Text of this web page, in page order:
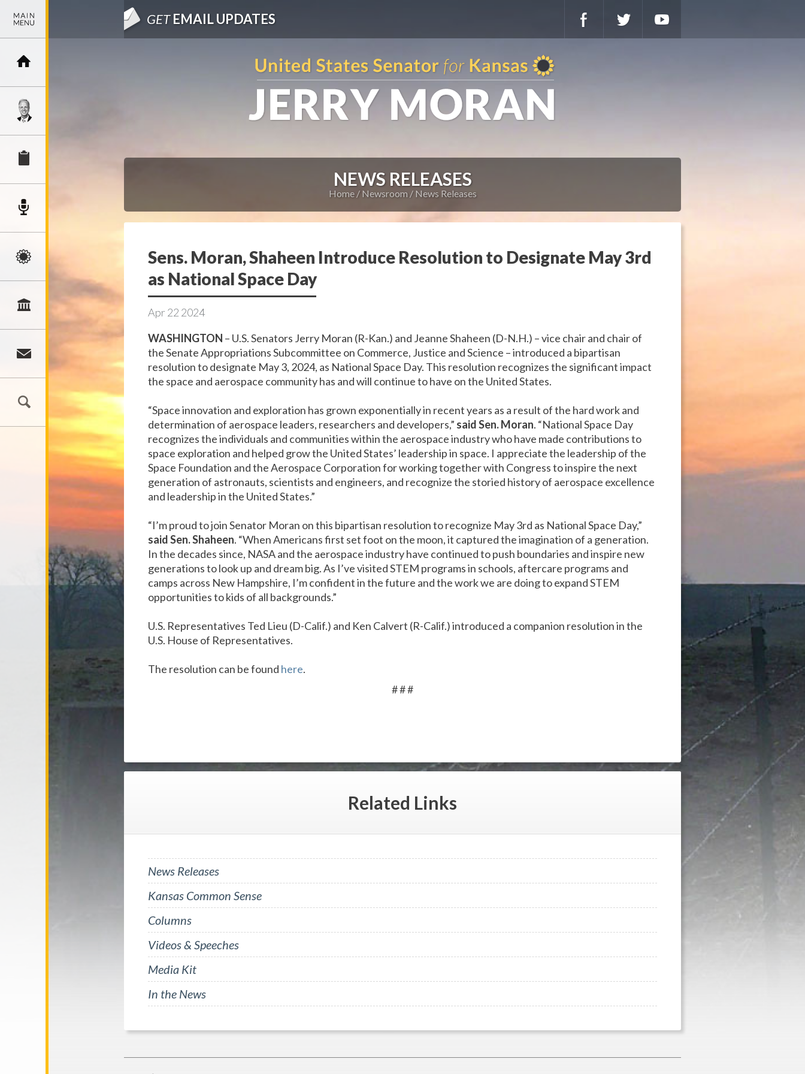
GETEMAIL UPDATES
NEWS RELEASES
Home Newsroom News Releases
Sens. Moran, Shaheen Introduce Resolution to Designate May 3rd
as National Space Day
Apr22 2024
WASHINGTON – U.S. Senators Jerry Moran (R-Kan.) and Jeanne Shaheen (D-N.H.) – vice chair and chair of
the Senate Appropriations Subcommittee on Commerce, Justice and Science –introduced a bipartisan
resolution to designate May 3, 2024, as National Space Day. This resolution recognizes the significant impact
the space and aerospace community has and will continue to have onthe United States.
“Space innovation and exploration has grown exponentially in recent years as a result of the hard work and
determination of aerospace leaders, researchers and developers,” said Sen. Moran. “National Space Day
recognizes the individuals and communities within the aerospace industry who have made contributions to
space exploration and helped grow the United States’ leadership in space. I appreciate the leadership of the
Space Foundation and the Aerospace Corporation for working together with Congress to inspire the next
generation of astronauts, scientists and engineers, and recognize the storied history of aerospace excellence
and leadership in the United States.”
“I’m proud to join Senator Moran on this bipartisan resolution to recognize May 3rd as National Space Day,”
said Sen. Shaheen. “When Americans first set foot on the moon, it captured the imagination of a generation.
In the decades since, NASA and the aerospace industry have continued to push boundaries and inspire new
generations to look up and dream big. As I’ve visited STEM programs in schools, aftercare programs and
camps across New Hampshire, I’m confident in the future and the work we are doing to expand STEM
opportunities to kids of all backgrounds.”
U.S. Representatives Ted Lieu (D-Calif.) and Ken Calvert (R-Calif.) introduced a companion resolution in the
U.S. House of Representatives.
The resolution can be found here.
# # #
Related Links
News Releases
Kansas Common Sense
Columns
Videos & Speeches
Media Kit
In the News